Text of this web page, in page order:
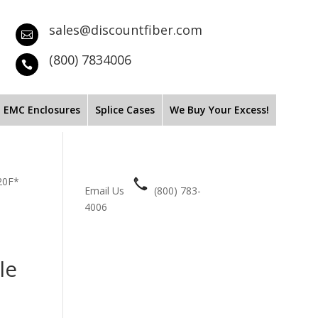
 sales@discountfiber.com
 (800) 7834006
EMC Enclosures Splice Cases We Buy Your Excess!
Email Us
(800) 783-
4006